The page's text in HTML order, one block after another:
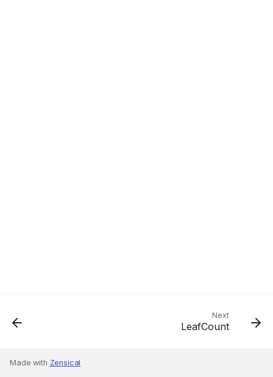
Next
LeafCount
Made with Zensical